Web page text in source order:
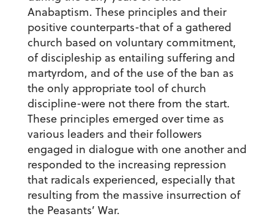
Anabaptism. These principles and their
positive counterparts-that of a gathered
church based on voluntary commitment,
of discipleship as entailing suffering and
martyrdom, and of the use of the ban as
the only appropriate tool of church
discipline-were not there from the start.
These principles emerged over time as
various leaders and their followers
engaged in dialogue with one another and
responded to the increasing repression
that radicals experienced, especially that
resulting from the massive insurrection of
the Peasants’ War.